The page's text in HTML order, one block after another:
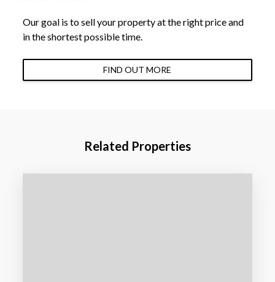
Our goal is to sell your property at the right price and
in the shortest possible time.
FIND OUT MORE
Related Properties